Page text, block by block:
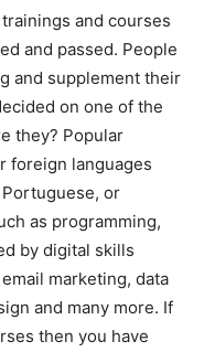
and courses
and passed. People
and supplement their
on one of the
they? Popular
foreign languages
Portuguese, or
as programming,
by digital skills
marketing, data
and many more. If
then you have